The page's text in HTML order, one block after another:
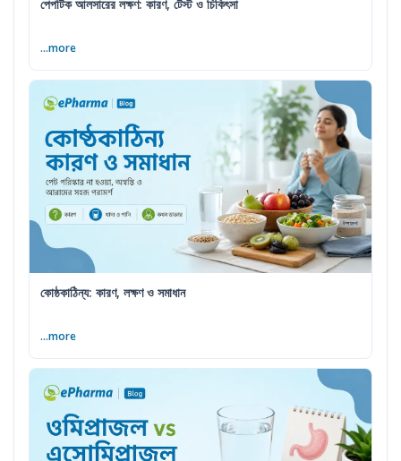
পেপটিক আলসারের লক্ষণ: কারণ, টেস্ট ও চিকিৎসা
...more
কোষ্ঠকাঠিন্য: কারণ, লক্ষণ ও সমাধান
...more